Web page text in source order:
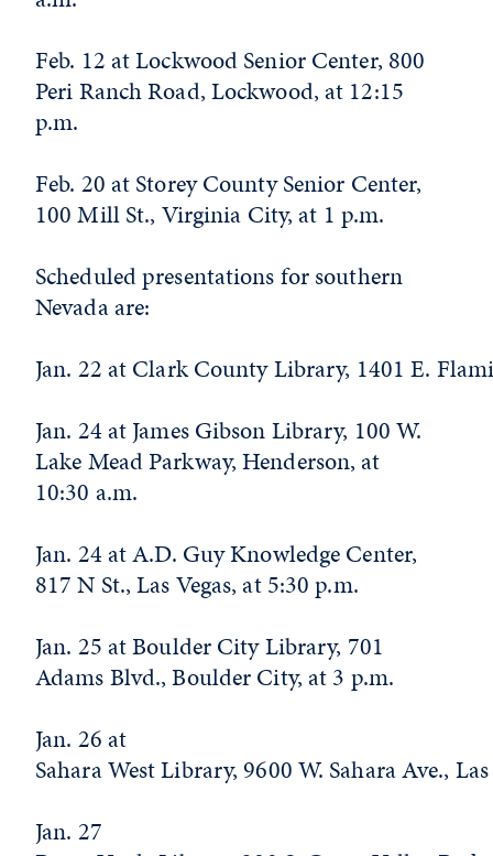
Feb. 12 at Lockwood Senior Center, 800
Peri Ranch Road, Lockwood, at 12:15
p.m.
Feb. 20 at Storey County Senior Center,
100 Mill St., Virginia City, at 1 p.m.
Scheduled presentations for southern
Nevada are:
Jan. 22 at Clark County Library, 1401 E.
Jan. 24 at James Gibson Library, 100 W.
Lake Mead Parkway, Henderson, at
10:30 a.m.
Jan. 24 at A.D. Guy Knowledge Center,
817 N St., Las Vegas, at 5:30 p.m.
Jan. 25 at Boulder City Library, 701
Adams Blvd., Boulder City, at 3 p.m.
Jan. 26 at
Sahara West Library, 9600 W. Sahara Ave.,
Jan. 27